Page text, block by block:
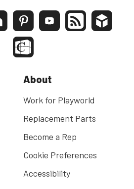
About
Work for Playworld
Replacement Parts
Become a Rep
Cookie Preferences
Accessibility